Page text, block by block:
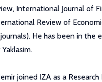
International Journal of
Review of
He has been in the
joined IZA as a Research